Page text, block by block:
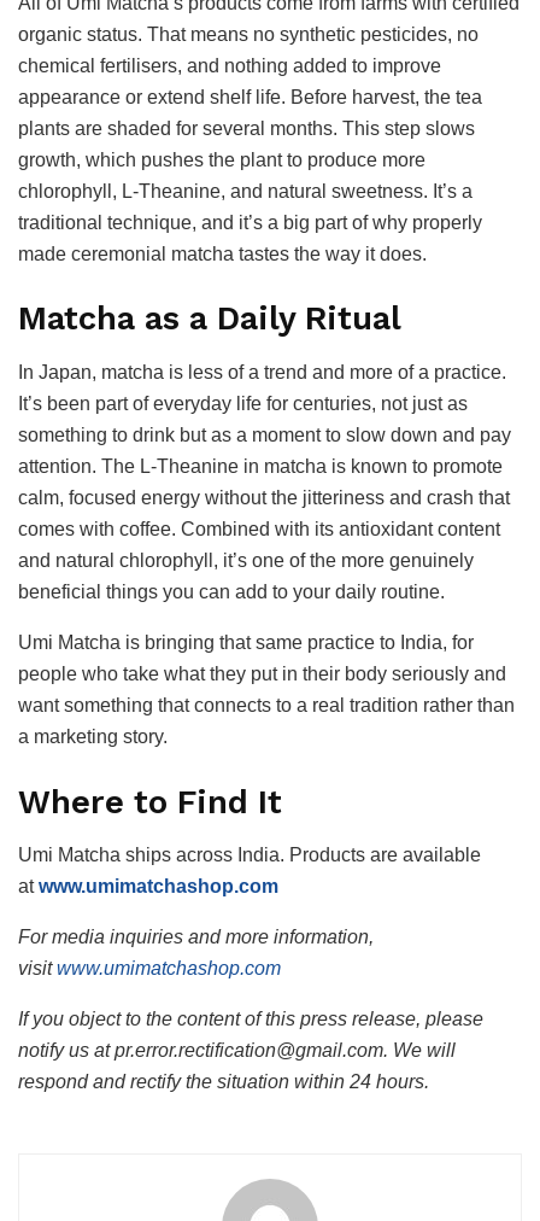
organic status. That means no synthetic pesticides, no
chemical fertilisers, and nothing added to improve
appearance or extend shelf life. Before harvest, the tea
plants are shaded for several months. This step slows
growth, which pushes the plant to produce more
chlorophyll, L-Theanine, and natural sweetness. It’s a
traditional technique, and it’s a big part of why properly
made ceremonial matcha tastes the way it does.
Matcha as a Daily Ritual
In Japan, matcha is less of a trend and more of a practice.
It’s been part of everyday life for centuries, not just as
something to drink but as a moment to slow down and pay
attention. The L-Theanine in matcha is known to promote
calm, focused energy without the jitteriness and crash that
comes with coffee. Combined with its antioxidant content
and natural chlorophyll, it’s one of the more genuinely
beneficial things you can add to your daily routine.
Umi Matcha is bringing that same practice to India, for
people who take what they put in their body seriously and
want something that connects to a real tradition rather than
a marketing story.
Where to Find It
Umi Matcha ships across India. Products are available
atwww.umimatchashop.com
For media inquiries and more information,
visitwww.umimatchashop.com
If you object to the content of this press release, please
notify us at pr.error.rectification@gmail.com. We will
respond and rectify the situation within 24 hours.